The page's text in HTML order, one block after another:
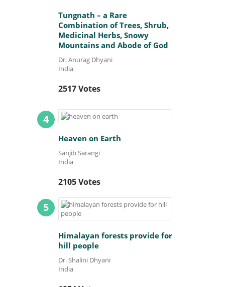
Tungnath – a Rare
Combination of Trees, Shrub,
Medicinal Herbs, Snowy
Mountains and Abode of God
Dr. Anurag Dhyani
India
2517 Votes
4
Heaven on Earth
Sanjib Sarangi
India
2105 Votes
5
Himalayan forests provide for
hill people
Dr. Shalini Dhyani
India